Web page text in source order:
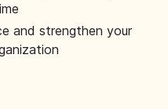
and strengthen your